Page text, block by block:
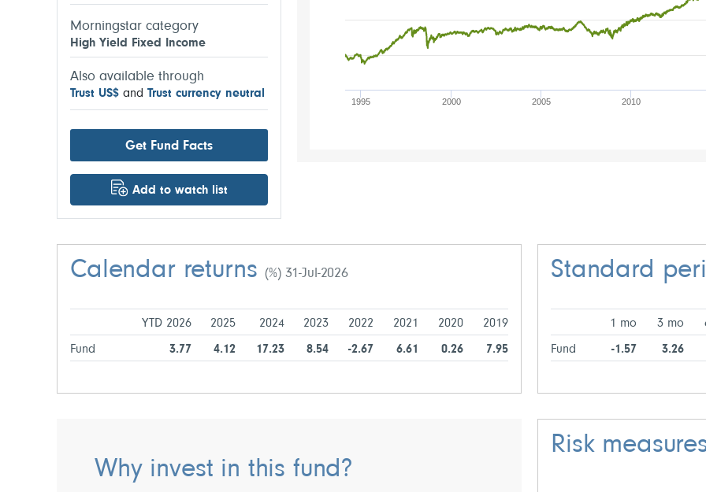
Morningstar category
High Yield Fixed Income
Also available through
Trust US$ and Trust currency neutral
Get Fund Facts
Add to watch list
1995 2000 2005 2010
Calendar returns(%) 31-Jul-2026
YTD 2026 2025 2024 2023 2022 2021 2020 2019
Fund 3.77 4.12 17.23 8.54 -2.67 6.61 0.26 7.95
Standard
1 mo 3 mo
Fund -1.57 3.26
Why invest in this fund?
Risk